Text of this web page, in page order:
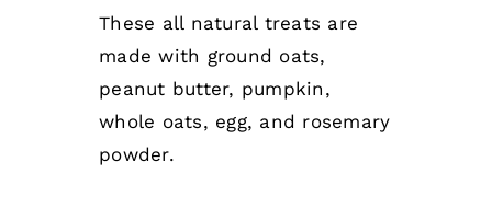
through
$12.75
These all natural treats are
made with ground oats,
peanut butter, pumpkin,
whole oats, egg, and rosemary
powder.